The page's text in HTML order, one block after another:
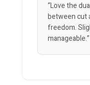
“Love the
between cut
freedom.
manageable.”